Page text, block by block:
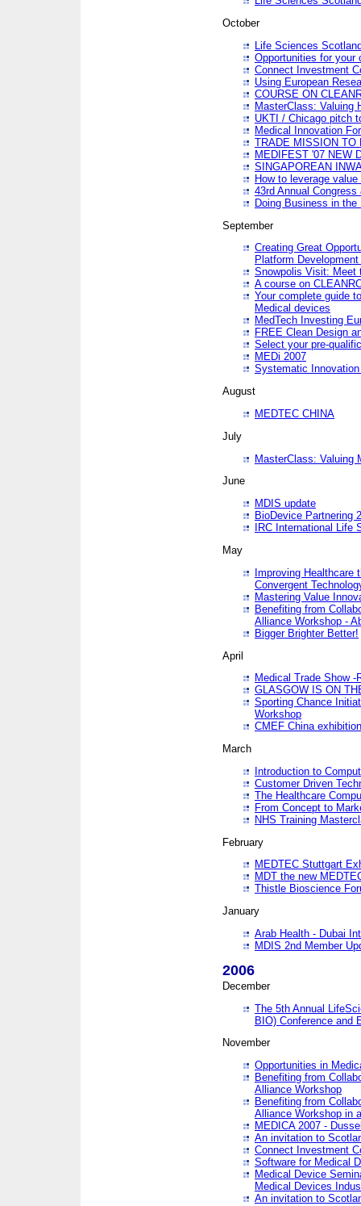
October
Life Sciences
Opportunities for your
Connect Investment
Using European
COURSE ON
MasterClass: Valuing
UKTI / Chicago pitch
Medical Innovation
TRADE MISSION TO
MEDIFEST '07 NEW
SINGAPOREAN
How to leverage
43rd Annual
Doing Business in the
September
Creating Great
Platform
Snowpolis Visit: Meet
A course on
Your complete guide
Medical devices
MedTech Investing
FREE Clean Design
Select your pre-
MEDi 2007
Systematic
August
MEDTEC CHINA
July
MasterClass: Valuing
June
MDIS update
BioDevice Partnering
IRC International Life
May
Improving Healthcare
Convergent
Mastering Value
Benefiting from
Alliance Workshop -
Bigger Brighter Better!
April
Medical Trade Show -
GLASGOW IS ON
Sporting Chance
Workshop
CMEF China exhibition
March
Introduction to
Customer Driven
The Healthcare
From Concept to
NHS Training
February
MEDTEC Stuttgart
MDT the new
Thistle Bioscience
January
Arab Health - Dubai
MDIS 2nd Member
2006
December
The 5th Annual
BIO) Conference and
November
Opportunities in
Benefiting from
Alliance Workshop
Benefiting from
Alliance Workshop in
MEDICA 2007 -
An invitation to
Connect Investment
Software for Medical
Medical Device
Medical Devices
An invitation to